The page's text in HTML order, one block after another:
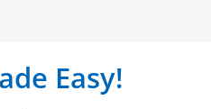
Easy!